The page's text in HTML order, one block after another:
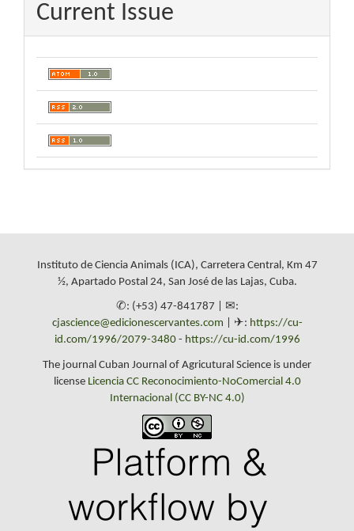
Current Issue
Instituto de Ciencia Animals (ICA), Carretera Central, Km 47
½, Apartado Postal 24, San José de las Lajas, Cuba.
✆: (+53) 47-841787 | ✉:
cjascience@edicionescervantes.com | ✈: https://cu-
id.com/1996/2079-3480- https://cu-id.com/1996
The journal Cuban Journal of Agricutural Science is under
license Licencia CC Reconocimiento-NoComercial 4.0
Internacional (CC BY-NC 4.0)